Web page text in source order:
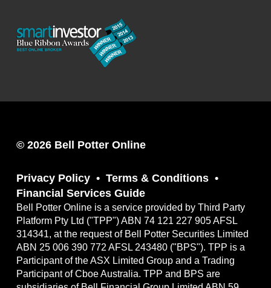
© 2026 Bell Potter Online
Privacy Policy
Terms & Conditions
Financial Services Guide
Bell Potter Online is a service provided by Third Party
Platform Pty Ltd ("TPP") ABN 74 121 227 905 AFSL
314341, at the request of Bell Potter Securities Limited
ABN 25 006 390 772 AFSL 243480 ("BPS"). TPP is a
Participant of the ASX Limited Group and a Trading
Participant of Cboe Australia. TPP and BPS are